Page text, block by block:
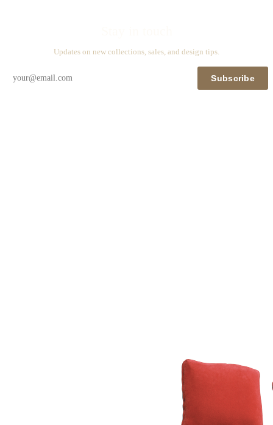
Updates on new collections, sales, and design tips.
Subscribe